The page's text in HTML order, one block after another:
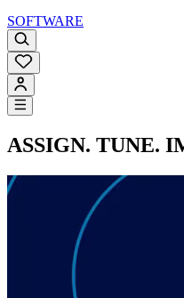
SOFTWARE
ASSIGN. TUNE.